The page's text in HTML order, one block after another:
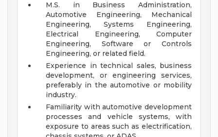
M.S. in Business Administration,
Automotive Engineering, Mechanical
Engineering, Systems Engineering,
Electrical Engineering, Computer
Engineering, Software or Controls
Engineering, or related field.
Experience in technical sales, business
development, or engineering services,
preferably in the automotive or mobility
industry.
Familiarity with automotive development
processes and vehicle systems, with
exposure to areas such as electrification,